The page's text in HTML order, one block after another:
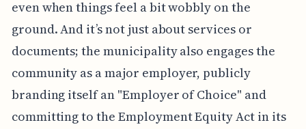
even when things feel a bit wobbly on the
ground. And it’s not just about services or
documents; the municipality also engages the
community as a major employer, publicly
branding itself an "Employer of Choice" and
committing to the Employment Equity Act in its